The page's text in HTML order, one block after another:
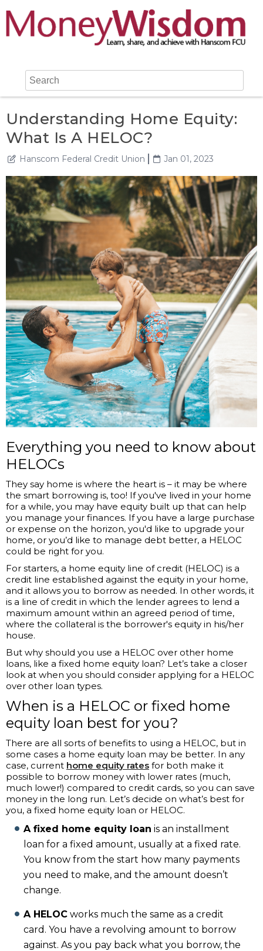
Understanding Home Equity:
What Is A HELOC?
Hanscom Federal Credit Union Jan 01, 2023
Everything you need to know about
HELOCs
They say home is where the heart is ­– it may be where
the smart borrowing is, too! If you've lived in your home
for a while, you may have equity built up that can help
you manage your finances. If you have a large purchase
or expense on the horizon, you'd like to upgrade your
home, or you’d like to manage debt better, a HELOC
could be right for you.
For starters, a home equity line of credit (HELOC) is a
credit line established against the equity in your home,
and it allows you to borrow as needed. In other words, it
is a line of credit in which the lender agrees to lend a
maximum amount within an agreed period of time,
where the collateral is the borrower's equity in his/her
house.
But why should you use a HELOC over other home
loans, like a fixed home equity loan? Let’s take a closer
look at when you should consider applying for a HELOC
over other loan types.
When is a HELOC or fixed home
equity loan best for you?
There are all sorts of benefits to using a HELOC, but in
some cases a home equity loan may be better. In any
case, current home equity rates for both make it
possible to borrow money with lower rates (much,
much lower!) compared to credit cards, so you can save
money in the long run. Let’s decide on what’s best for
you, a fixed home equity loan or HELOC.
A fixed home equity loan is an installment
loan for a fixed amount, usually at a fixed rate.
You know from the start how many payments
you need to make, and the amount doesn’t
change.
A HELOC works much the same as a credit
card. You have a revolving amount to borrow
against. As you pay back what you borrow, the